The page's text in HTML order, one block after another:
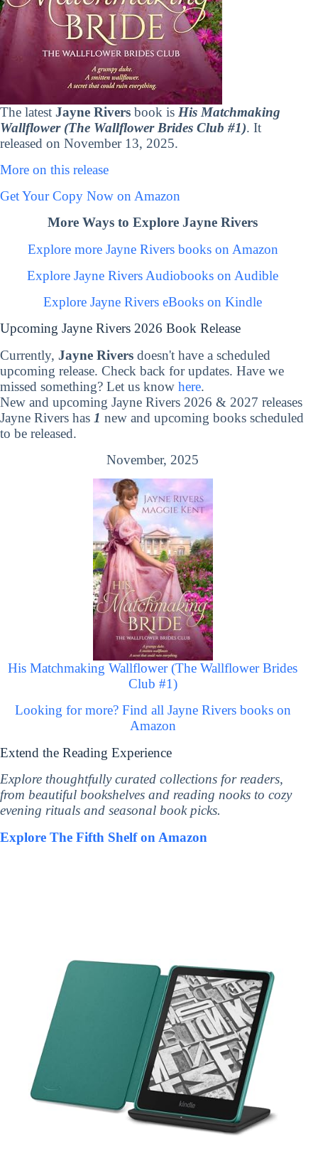
The latest Jayne Rivers book is His Matchmaking
Wallflower (The Wallflower Brides Club #1). It
released on November 13, 2025.
More on this release
Get Your Copy Now on Amazon
More Ways to Explore Jayne Rivers
Explore more Jayne Rivers books on Amazon
Explore Jayne Rivers Audiobooks on Audible
Explore Jayne Rivers eBooks on Kindle
Upcoming Jayne Rivers 2026 Book Release
Currently, Jayne Rivers doesn't have a scheduled
upcoming release. Check back for updates. Have we
missed something? Let us know here.
New and upcoming Jayne Rivers 2026 & 2027 releases
Jayne Rivers has 1 new and upcoming books scheduled
to be released.
November, 2025
His Matchmaking Wallflower (The Wallflower Brides
Club #1)
Looking for more? Find all Jayne Rivers books on
Amazon
Extend the Reading Experience
Explore thoughtfully curated collections for readers,
from beautiful bookshelves and reading nooks to cozy
evening rituals and seasonal book picks.
Explore The Fifth Shelf on Amazon